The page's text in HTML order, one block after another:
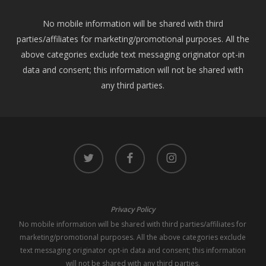
No mobile information will be shared with third
parties/affiliates for marketing/promotional purposes. All the
above categories exclude text messaging originator opt-in
data and consent; this information will not be shared with
any third parties.
twitter facebook instagram
Privacy Policy
No mobile information will be shared with third parties/affiliates for
marketing/promotional purposes. All the above categories exclude
text messaging originator opt-in data and consent; this information
will not be shared with any third parties.